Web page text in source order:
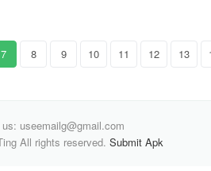
7 8 9 10 11 12 13
useemailg@gmail.com
All rights reserved. Submit Apk